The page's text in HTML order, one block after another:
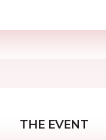
THE EVENT